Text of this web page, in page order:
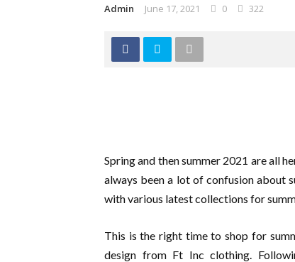
Admin June 17, 2021 0 322
Spring and then summer 2021 are all
always been a lot of confusion about
with various latest collections for
This is the right time to shop for
design from Ft Inc clothing.